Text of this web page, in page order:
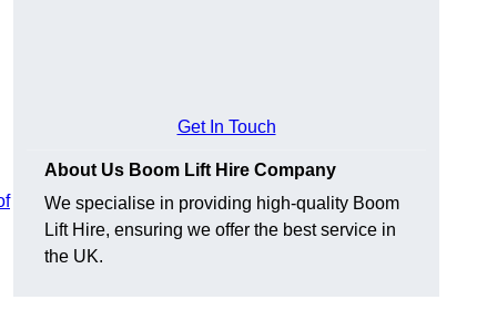
Get In Touch
About Us Boom Lift Hire Company
We specialise in providing high-quality Boom
Lift Hire, ensuring we offer the best service in
the UK.